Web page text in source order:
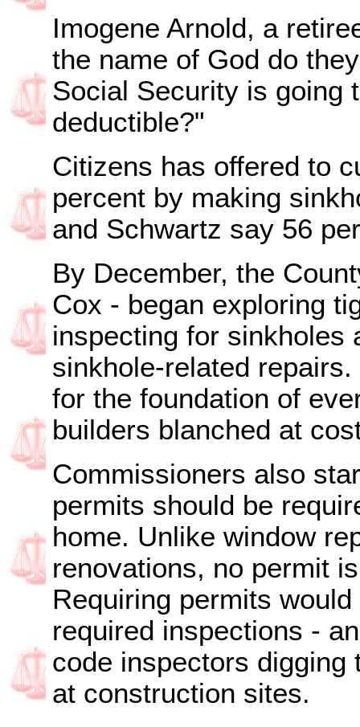
Imogene Arnold, a
the name of God do
Social Security is going
deductible?"
Citizens has offered to
percent by making
and Schwartz say 56
By December, the
Cox - began exploring
inspecting for sinkholes
sinkhole-related
for the foundation of
builders blanched at
Commissioners also
permits should be
home. Unlike window
renovations, no permit
Requiring permits
required inspections -
code inspectors
at construction sites.